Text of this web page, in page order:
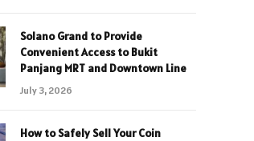
Solano Grand to Provide
Convenient Access to Bukit
Panjang MRT and Downtown Line
July 3, 2026
How to Safely Sell Your Coin